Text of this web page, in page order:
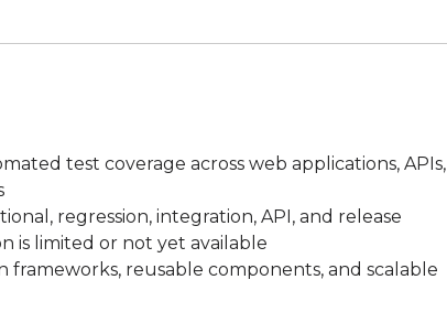
test coverage across web applications, APIs,
regression, integration, API, and release
is limited or not yet available
reusable components, and scalable